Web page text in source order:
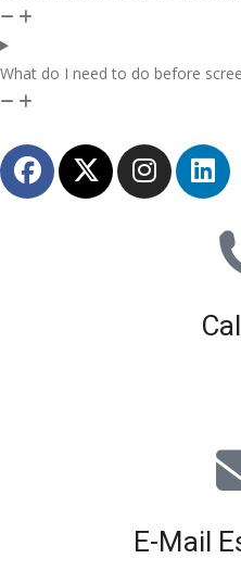
What do I need to do before
E-Mail